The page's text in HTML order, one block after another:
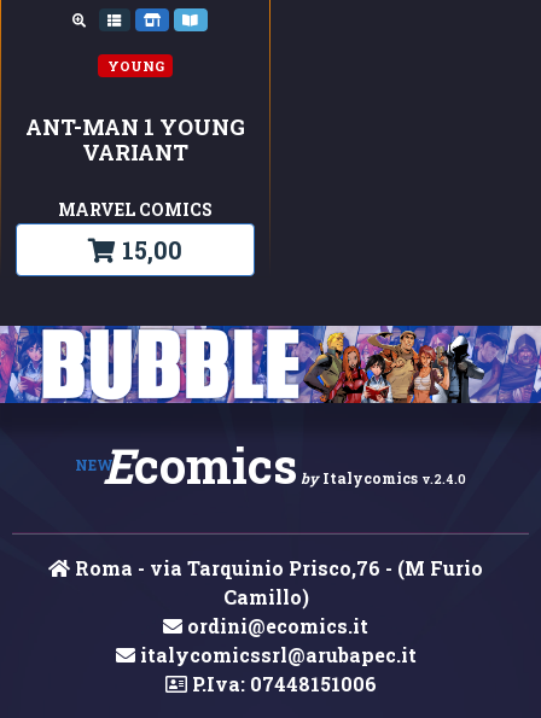
YOUNG
ANT-MAN 1 YOUNG
VARIANT
MARVEL COMICS
15,00
NEWEcomics by Italycomics v.2.4.0
Roma - via Tarquinio Prisco,76 - (M Furio
Camillo)
ordini@ecomics.it
italycomicssrl@arubapec.it
P.Iva: 07448151006